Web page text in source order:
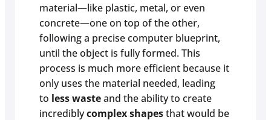
material—like plastic, metal, or even
concrete—one on top of the other,
following a precise computer blueprint,
until the object is fully formed. This
process is much more efficient because it
only uses the material needed, leading
to less wasteand the ability to create
incrediblycomplex shapesthat would be